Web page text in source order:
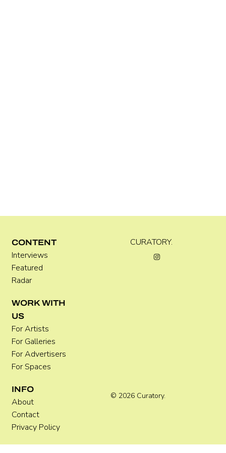
CURATORY.
© 2026 Curatory.
CONTENT
Interviews
Featured
Radar
WORK WITH
US
For Artists
For Galleries
For Advertisers
For Spaces
INFO
About
Contact
Privacy Policy